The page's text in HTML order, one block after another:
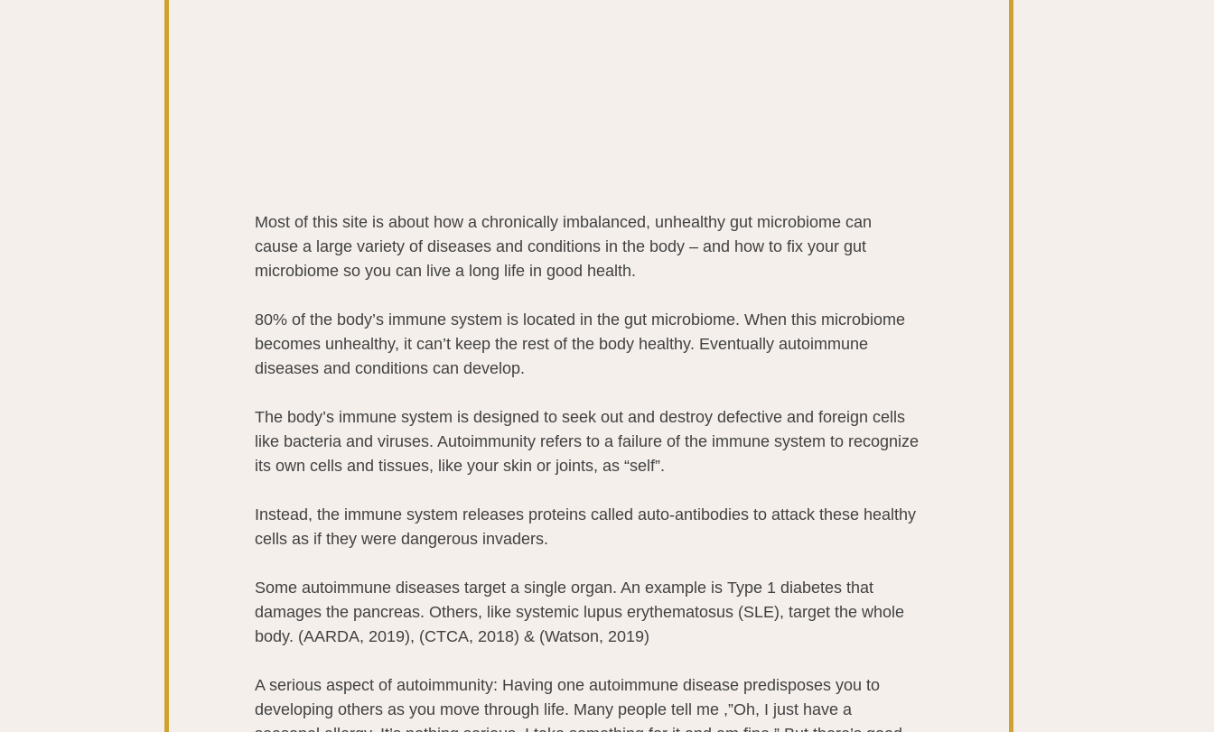
Most of this site is about how a chronically imbalanced, unhealthy gut microbiome can
cause a large variety of diseases and conditions in the body – and how to fix your gut
microbiome so you can live a long life in good health.
80% of the body’s immune system is located in the gut microbiome. When this microbiome
becomes unhealthy, it can’t keep the rest of the body healthy. Eventually autoimmune
diseases and conditions can develop.
The body’s immune system is designed to seek out and destroy defective and foreign cells
like bacteria and viruses. Autoimmunity refers to a failure of the immune system to recognize
its own cells and tissues, like your skin or joints, as “self”.
Instead, the immune system releases proteins called auto-antibodies to attack these healthy
cells as if they were dangerous invaders.
Some autoimmune diseases target a single organ. An example is Type 1 diabetes that
damages the pancreas. Others, like systemic lupus erythematosus (SLE), target the whole
body. (AARDA, 2019), (CTCA, 2018) & (Watson, 2019)
A serious aspect of autoimmunity: Having one autoimmune disease predisposes you to
developing others as you move through life. Many people tell me ,”Oh, I just have a